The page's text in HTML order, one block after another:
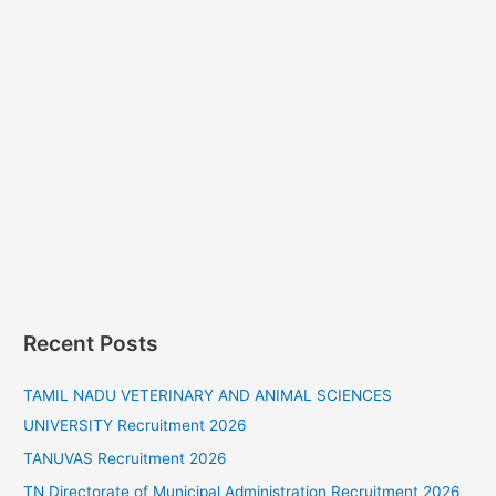
Recent Posts
TAMIL NADU VETERINARY AND ANIMAL SCIENCES
UNIVERSITY Recruitment 2026
TANUVAS Recruitment 2026
TN Directorate of Municipal Administration Recruitment 2026